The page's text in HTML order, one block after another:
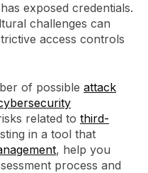
exposed credentials.
challenges can
access controls
of possible attack
related to third-
in a tool that
, help you
process and